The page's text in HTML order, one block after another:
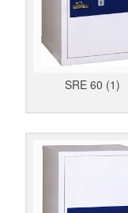
SRE 60 (1)